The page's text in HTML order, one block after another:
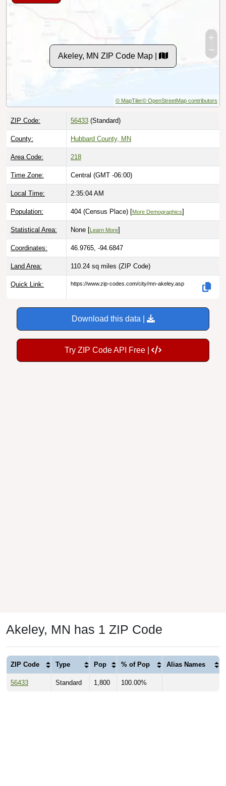
Akeley, MN ZIP Code Map |
© MapTiler© OpenStreetMap contributors
ZIP Code: 56433 (Standard)
County: Hubbard County, MN
Area Code: 218
Time Zone: Central (GMT -06:00)
Local Time: 2:35:05 AM
Population: 404 (Census Place) [More Demographics]
Statistical Area: None [ Learn More]
Coordinates: 46.9765, -94.6847
Land Area: 110.24 sq miles (ZIP Code)
Quick Link: https://www.zip-codes.com/city/mn-akeley.asp
Download this data |
Try ZIP Code API Free |
Akeley, MN has 1 ZIP Code
ZIP Code Type Pop % of Pop Alias Names
56433 Standard 1,800 100.00%